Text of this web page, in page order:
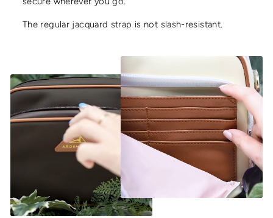
The regular jacquard strap is not slash-resistant.